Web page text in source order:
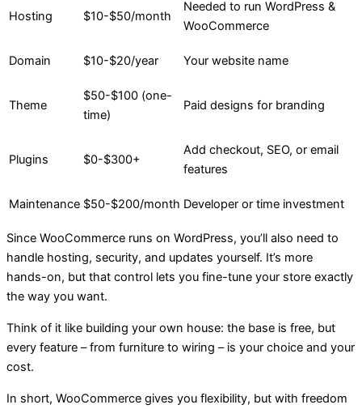
Hosting $10-$50/month
Needed to run WordPress &
WooCommerce
Domain $10-$20/year Your website name
Theme
$50-$100 (one-
time)
Paid designs for branding
Plugins $0-$300+
Add checkout, SEO, or email
features
Maintenance $50-$200/month Developer or time investment
Since WooCommerce runs on WordPress, you’ll also need to
handle hosting, security, and updates yourself. It’s more
hands-on, but that control lets you fine-tune your store exactly
the way you want.
Think of it like building your own house: the base is free, but
every feature – from furniture to wiring – is your choice and your
cost.
In short, WooCommerce gives you flexibility, but with freedom